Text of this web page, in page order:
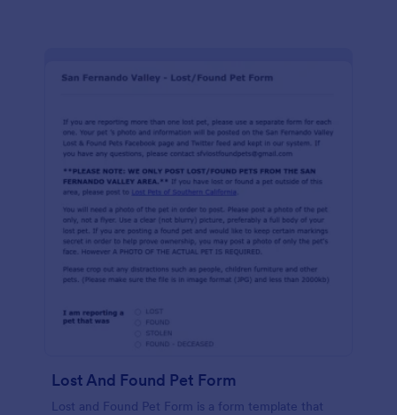
Lost And Found Pet Form
Lost and Found Pet Form is a form template that